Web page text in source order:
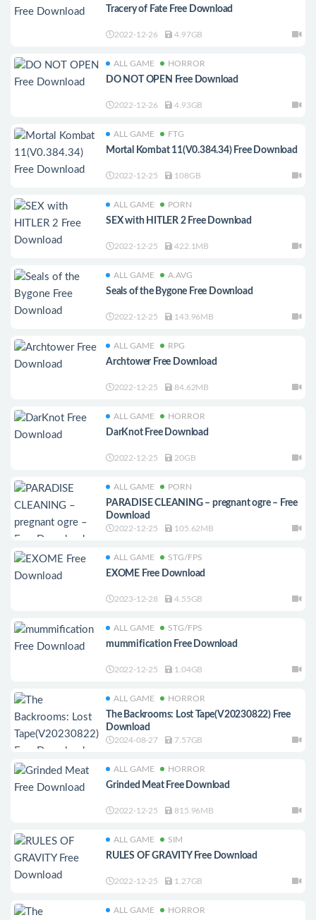
Tracery of Fate Free Download
2022-12-26 4.97GB
ALL GAME HORROR
DO NOT OPEN Free Download
2022-12-26 4.93GB
ALL GAME FTG
Mortal Kombat 11(V0.384.34) Free Download
2022-12-25 108GB
ALL GAME PORN
SEX with HITLER 2 Free Download
2022-12-25 422.1MB
ALL GAME A.AVG
Seals of the Bygone Free Download
2022-12-25 143.96MB
ALL GAME RPG
Archtower Free Download
2022-12-25 84.62MB
ALL GAME HORROR
DarKnot Free Download
2022-12-25 20GB
ALL GAME PORN
PARADISE CLEANING – pregnant ogre – Free
Download
2022-12-25 105.62MB
ALL GAME STG/FPS
EXOME Free Download
2023-12-28 4.55GB
ALL GAME STG/FPS
mummification Free Download
2022-12-25 1.04GB
ALL GAME HORROR
The Backrooms: Lost Tape(V20230822) Free
Download
2024-08-27 7.57GB
ALL GAME HORROR
Grinded Meat Free Download
2022-12-25 815.96MB
ALL GAME SIM
RULES OF GRAVITY Free Download
2022-12-25 1.27GB
ALL GAME HORROR